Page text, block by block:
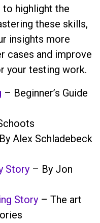
highlight the
these skills,
insights more
cases and improve
your testing work.
– Beginner’s Guide
Alex Schladebeck
Story – By Jon
Story – The art